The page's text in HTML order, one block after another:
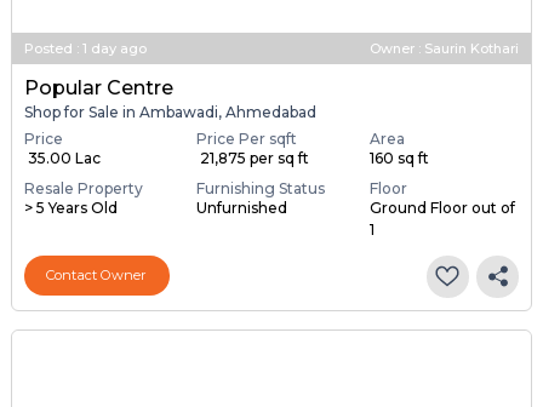
Posted : 1 day ago Owner : Saurin Kothari
Popular Centre
Shop for Sale in Ambawadi, Ahmedabad
Price
₹ 35.00 Lac
Price Per sqft
₹ 21,875 per sq ft
Area
160 sq ft
Resale Property
> 5 Years Old
Furnishing Status
Unfurnished
Floor
Ground Floor out of
1
Contact Owner